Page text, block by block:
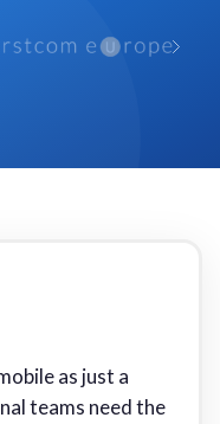
as just a
teams need the